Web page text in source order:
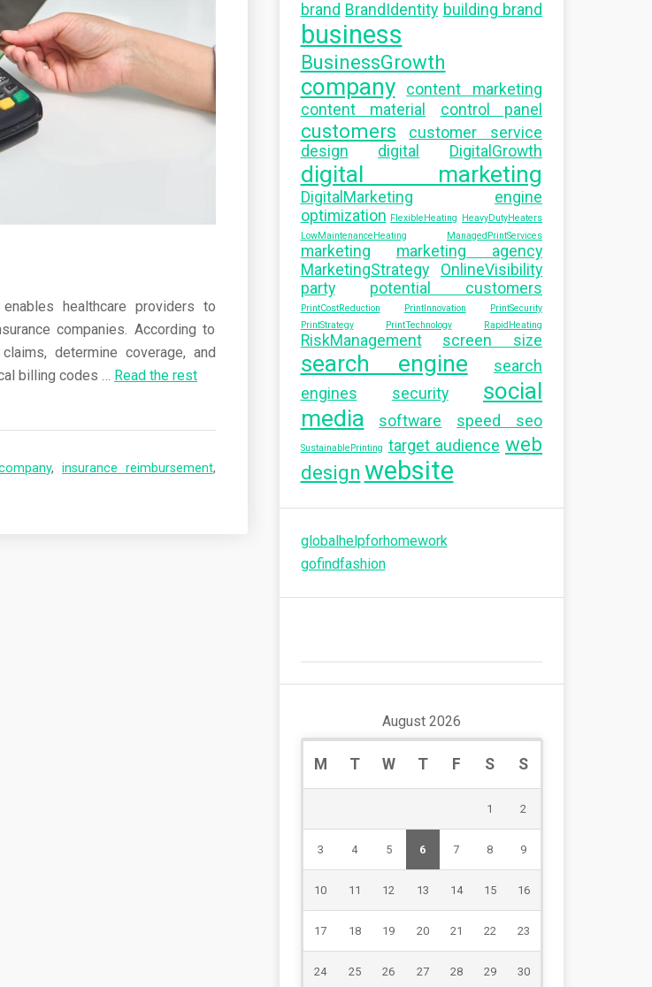
healthcare providers to
companies. According to
determine coverage, and
billing codes
Read the rest
,insurance reimbursement,
brand BrandIdentity building brand
business
BusinessGrowth
company
content marketing
content material
control panel
customers
customer service
design
digital DigitalGrowth
digital marketing
DigitalMarketing
engine
optimization FlexibleHeating HeavyDutyHeaters
LowMaintenanceHeating
ManagedPrintServices
marketing
marketing agency
MarketingStrategy
OnlineVisibility
party
potential customers
PrintCostReduction PrintInnovation
PrintSecurity
PrintStrategy
PrintTechnology RapidHeating
RiskManagement screen size
search engine
search
engines
security
social
media
software speed seo
SustainablePrinting target audience web
design website
globalhelpforhomework
gofindfashion
August 2026
M T W T F S S
1 2
3 4 5 6 7 8 9
10 11 12 13 14 15 16
17 18 19 20 21 22 23
24 25 26 27 28 29 30